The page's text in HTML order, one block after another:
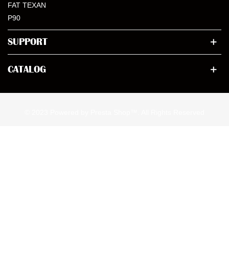
FAT TEXAN
P90
SUPPORT
CATALOG